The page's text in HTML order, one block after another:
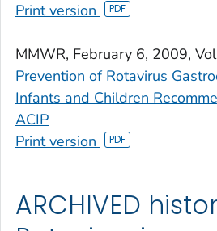
Print version
MMWR, February 6, 2009,
Prevention of Rotavirus
Infants and Children
ACIP
Print version
ARCHIVED